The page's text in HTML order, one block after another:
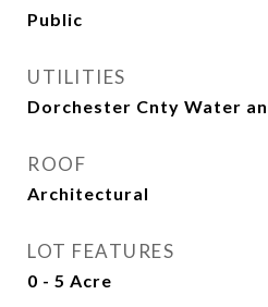
Public
UTILITIES
Dorchester Cnty Water
ROOF
Architectural
LOT FEATURES
0 - 5 Acre